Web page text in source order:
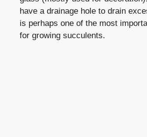
have a drainage hole to drain
is perhaps one of the most
for growing succulents.